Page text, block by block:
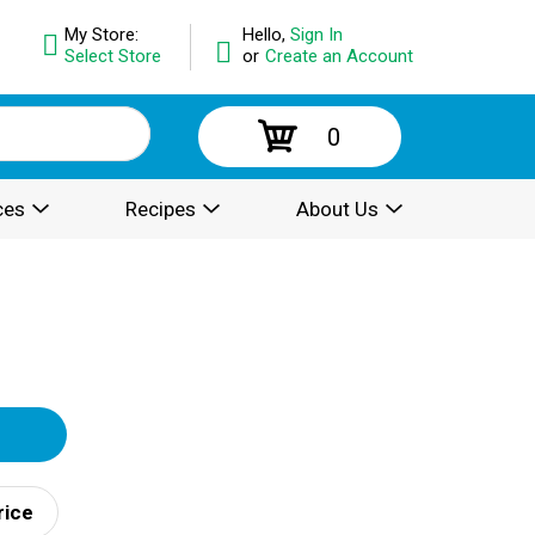
Hello, Sign In
or Create an Account
My Store:
Select Store
0
Recipes About Us